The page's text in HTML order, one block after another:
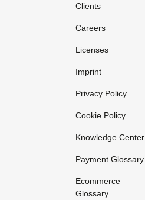
Clients
Careers
Licenses
Imprint
Privacy Policy
Cookie Policy
Knowledge Center
Payment Glossary
Ecommerce
Glossary